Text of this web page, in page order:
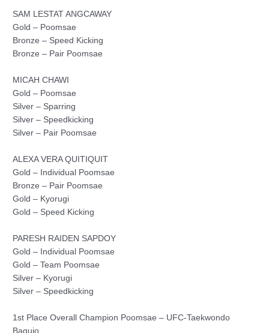
SAM LESTAT ANGCAWAY
Gold – Poomsae
Bronze – Speed Kicking
Bronze – Pair Poomsae
MICAH CHAWI
Gold – Poomsae
Silver – Sparring
Silver – Speedkicking
Silver – Pair Poomsae
ALEXA VERA QUITIQUIT
Gold – Individual Poomsae
Bronze – Pair Poomsae
Gold – Kyorugi
Gold – Speed Kicking
PARESH RAIDEN SAPDOY
Gold – Individual Poomsae
Gold – Team Poomsae
Silver – Kyorugi
Silver – Speedkicking
1st Place Overall Champion Poomsae – UFC-Taekwondo
Baguio